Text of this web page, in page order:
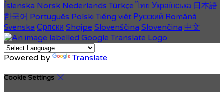
Íslenska Norsk Nederlands Türkçe ไทย Українська 日本語
한국어 Português Polski Tiếng việt Русский Română
Svenska Српски Shqipe Slovenščina Slovenčina 中文
Powered by Translate
Cookie Settings